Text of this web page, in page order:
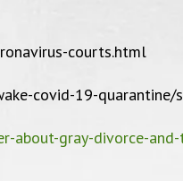
courts.html
covid-19-
about-gray-divorce-